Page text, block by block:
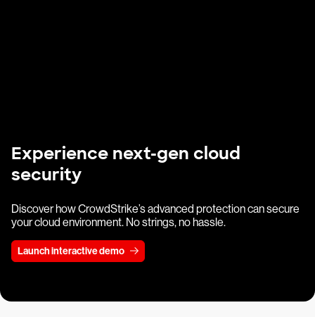
Experience next-gen cloud
security
Discover how CrowdStrike’s advanced protection can secure
your cloud environment. No strings, no hassle.
Launch interactive demo